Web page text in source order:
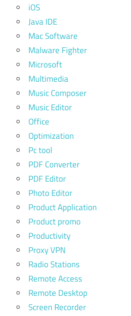
iOS
Java IDE
Mac Software
Malware Fighter
Microsoft
Multimedia
Music Composer
Music Editor
Office
Optimization
Pc tool
PDF Converter
PDF Editor
Photo Editor
Product Application
Product promo
Productivity
Proxy VPN
Radio Stations
Remote Access
Remote Desktop
Screen Recorder